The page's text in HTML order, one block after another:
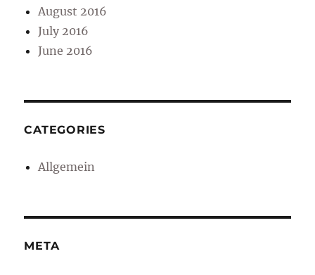
August 2016
July 2016
June 2016
CATEGORIES
Allgemein
META